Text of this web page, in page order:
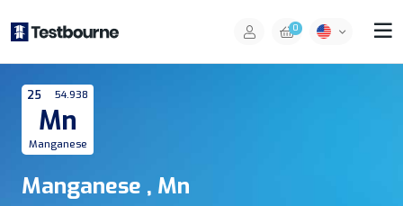
0
25 54.938
Mn
Manganese
Manganese , Mn